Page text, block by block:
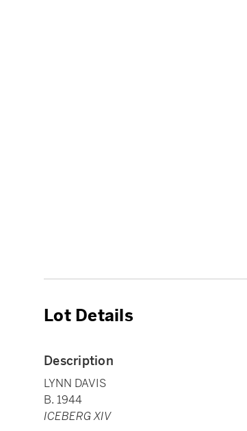
Lot Details
Description
LYNN DAVIS
B. 1944
ICEBERG XIV